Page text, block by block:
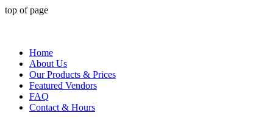
top of page
Home
About Us
Our Products & Prices
Featured Vendors
FAQ
Contact & Hours